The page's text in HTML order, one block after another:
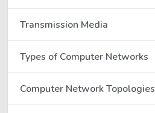
Transmission Media
Types of Computer Networks
Computer Network Topologies